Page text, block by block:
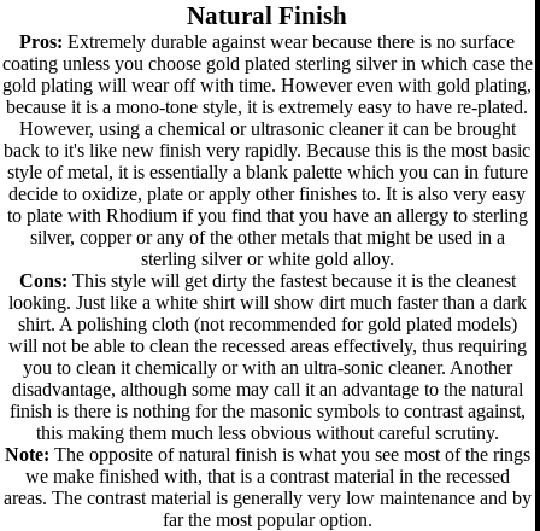
Natural Finish
Pros: Extremely durable against wear because there is no surface
coating unless you choose gold plated sterling silver in which case the
gold plating will wear off with time. However even with gold plating,
because it is a mono-tone style, it is extremely easy to have re-plated.
However, using a chemical or ultrasonic cleaner it can be brought
back to it's like new finish very rapidly. Because this is the most basic
style of metal, it is essentially a blank palette which you can in future
decide to oxidize, plate or apply other finishes to. It is also very easy
to plate with Rhodium if you find that you have an allergy to sterling
silver, copper or any of the other metals that might be used in a
sterling silver or white gold alloy.
Cons: This style will get dirty the fastest because it is the cleanest
looking. Just like a white shirt will show dirt much faster than a dark
shirt. A polishing cloth (not recommended for gold plated models)
will not be able to clean the recessed areas effectively, thus requiring
you to clean it chemically or with an ultra-sonic cleaner. Another
disadvantage, although some may call it an advantage to the natural
finish is there is nothing for the masonic symbols to contrast against,
this making them much less obvious without careful scrutiny.
Note: The opposite of natural finish is what you see most of the rings
we make finished with, that is a contrast material in the recessed
areas. The contrast material is generally very low maintenance and by
far the most popular option.